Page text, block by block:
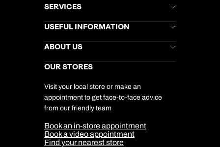
SERVICES
Brochures
Stores Newsletter
Gift List
My Kuoni Account
Travel Insurance
USEFUL INFORMATION
Help & Support
Kuoni Awards
Responsible Travel
Travel Aware
Travel Safety
ABOUT US
Careers
DERTOUR Foundation
Company Information
Cookie Management
Cookie & Privacy Policy
Sitemap
Our Partners
OUR STORES
Visit your local store or make an
appointment to get face-to-face advice
from our friendly team
Book an in-store appointment
Book a video appointment
Find your nearest store